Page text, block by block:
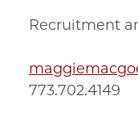
Recruitment
773.702.4149